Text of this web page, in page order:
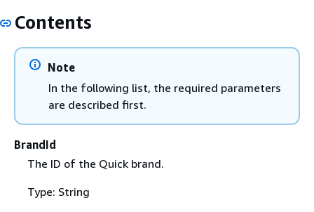
Contents
Note
In the following list, the required parameters
are described first.
BrandId
The ID of the Quick brand.
Type: String